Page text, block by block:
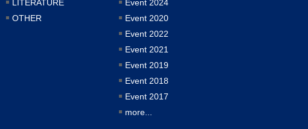
LITERATURE
OTHER
Event 2024
Event 2020
Event 2022
Event 2021
Event 2019
Event 2018
Event 2017
more...